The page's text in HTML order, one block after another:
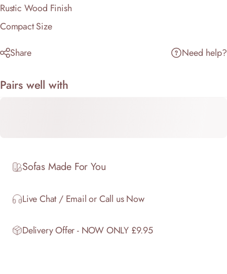
Rustic Wood Finish
Compact Size
Share
Need help?
Pairs well with
Sofas Made For You
Live Chat / Email or Call us Now
Delivery Offer - NOW ONLY £9.95